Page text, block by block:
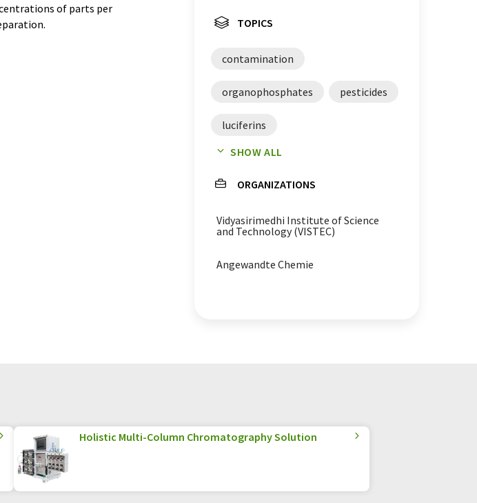
of parts per
TOPICS
contamination
organophosphates pesticides
luciferins
contamination analysis
luminescence
bioluminescence
SHOW ALL
ORGANIZATIONS
Vidyasirimedhi Institute of Science
and Technology (VISTEC)
Angewandte Chemie
Holistic Multi-Column Chromatography Solution